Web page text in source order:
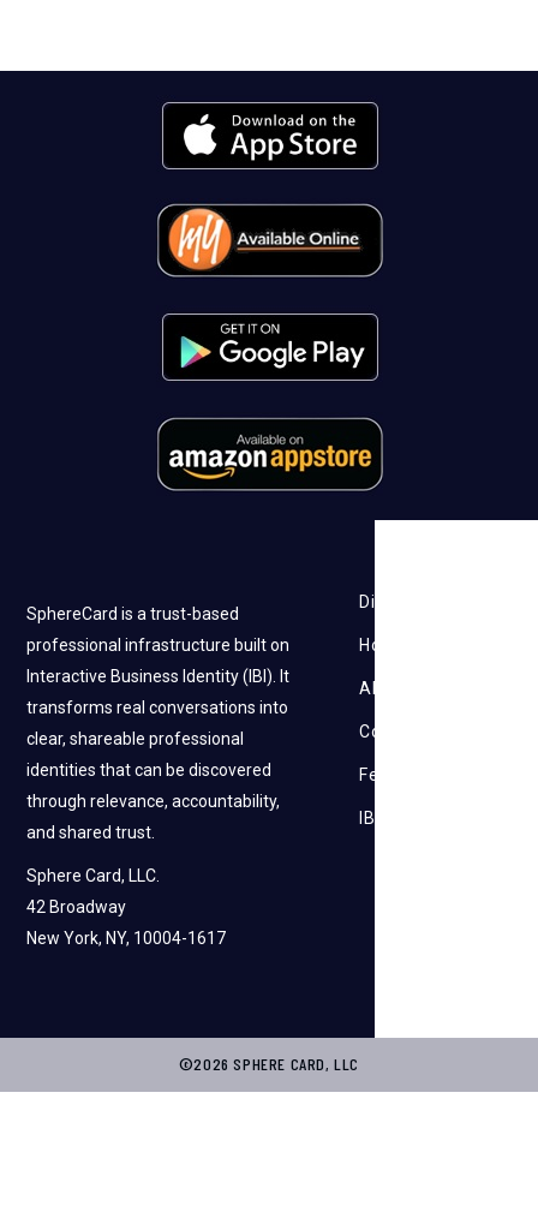
SphereCard is a trust-based
professional infrastructure built on
Interactive Business Identity (IBI). It
transforms real conversations into
clear, shareable professional
identities that can be discovered
through relevance, accountability,
and shared trust.
Sphere Card, LLC.
42 Broadway
New York, NY, 10004-1617
Discovery
How it works
About Us
Contact Us
Feedback
IBI
©2026 SPHERE CARD, LLC